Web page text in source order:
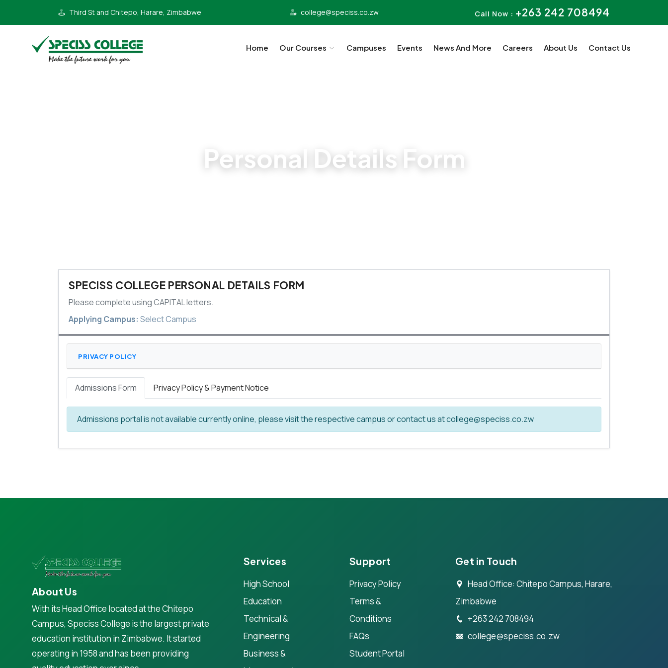
Third St and Chitepo, Harare, Zimbabwe college@speciss.co.zw Call Now : +263 242 708494
Home Our Courses Campuses Events News And More Careers About Us Contact Us
Personal Details Form
SPECISS COLLEGE PERSONAL DETAILS FORM
Please complete using CAPITAL letters.
Applying Campus: Select Campus
PRIVACY POLICY
Admissions Form Privacy Policy & Payment Notice
Admissions portal is not available currently online, please visit the respective campus or contact us at college@speciss.co.zw
About Us
With its Head Office located at the Chitepo
Campus, Speciss College is the largest private
education institution in Zimbabwe. It started
operating in 1958 and has been providing
Services
High School
Education
Technical &
Engineering
Business &
Support
Privacy Policy
Terms &
Conditions
FAQs
Student Portal
Get in Touch
Head Office: Chitepo Campus, Harare,
Zimbabwe
+263 242 708494
college@speciss.co.zw